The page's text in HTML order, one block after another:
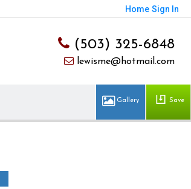
Home Sign In
(503) 325-6848
lewisme@hotmail.com
Save